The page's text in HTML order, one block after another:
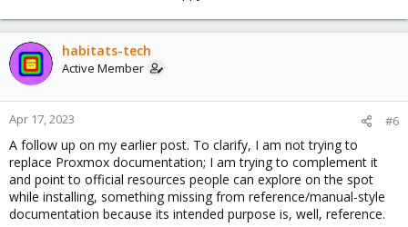
habitats-tech
Active Member
Apr 17, 2023 #6
A follow up on my earlier post. To clarify, I am not trying to
replace Proxmox documentation; I am trying to complement it
and point to official resources people can explore on the spot
while installing, something missing from reference/manual-style
documentation because its intended purpose is, well, reference.